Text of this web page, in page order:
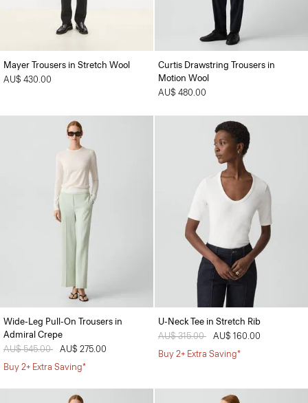
Mayer Trousers in Stretch Wool
AU$ 430.00
Curtis Drawstring Trousers in
Motion Wool
AU$ 480.00
Wide-Leg Pull-On Trousers in
Admiral Crepe
Price reduced from
AU$ 545.00 toAU$ 275.00
Buy 2+ Extra Saving*
U-Neck Tee in Stretch Rib
Price reduced from
AU$ 315.00 toAU$ 160.00
Buy 2+ Extra Saving*